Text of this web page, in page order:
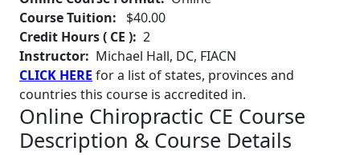
Course Tuition:
$40.00
Credit Hours ( CE ): 2
Instructor: Michael Hall, DC, FIACN
CLICK HERE for a list of states, provinces and
countries this course is accredited in.
Online Chiropractic CE Course
Description & Course Details